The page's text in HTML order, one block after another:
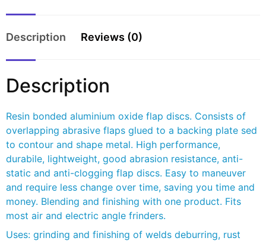
Description Reviews (0)
Description
Resin bonded aluminium oxide flap discs. Consists of
overlapping abrasive flaps glued to a backing plate sed
to contour and shape metal. High performance,
durabile, lightweight, good abrasion resistance, anti-
static and anti-clogging flap discs. Easy to maneuver
and require less change over time, saving you time and
money. Blending and finishing with one product. Fits
most air and electric angle frinders.
Uses: grinding and finishing of welds deburring, rust